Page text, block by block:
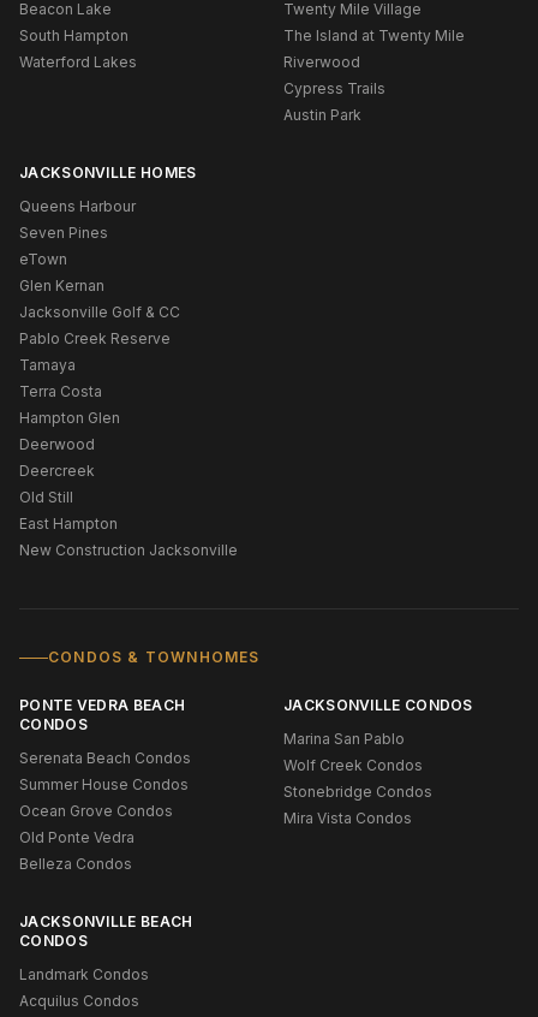
Beacon Lake
South Hampton
Waterford Lakes
Twenty Mile Village
The Island at Twenty Mile
Riverwood
Cypress Trails
Austin Park
JACKSONVILLE HOMES
Queens Harbour
Seven Pines
eTown
Glen Kernan
Jacksonville Golf & CC
Pablo Creek Reserve
Tamaya
Terra Costa
Hampton Glen
Deerwood
Deercreek
Old Still
East Hampton
New Construction Jacksonville
CONDOS & TOWNHOMES
PONTE VEDRA BEACH
CONDOS
Serenata Beach Condos
Summer House Condos
Ocean Grove Condos
Old Ponte Vedra
Belleza Condos
JACKSONVILLE CONDOS
Marina San Pablo
Wolf Creek Condos
Stonebridge Condos
Mira Vista Condos
JACKSONVILLE BEACH
CONDOS
Landmark Condos
Acquilus Condos